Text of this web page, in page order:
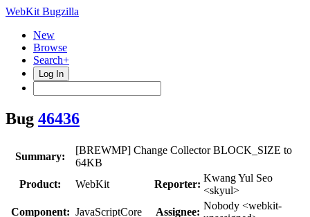
WebKit Bugzilla
New
Browse
Search+
Log In
Bug 46436
Summary:
[BREWMP] Change Collector BLOCK_SIZE to
64KB
Product:
WebKit Reporter:
Kwang Yul Seo
<skyul>
Component: JavaScriptCore Assignee:
Nobody <webkit-